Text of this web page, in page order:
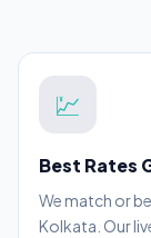
💹
Best Rates
We match or
Kolkata. Our